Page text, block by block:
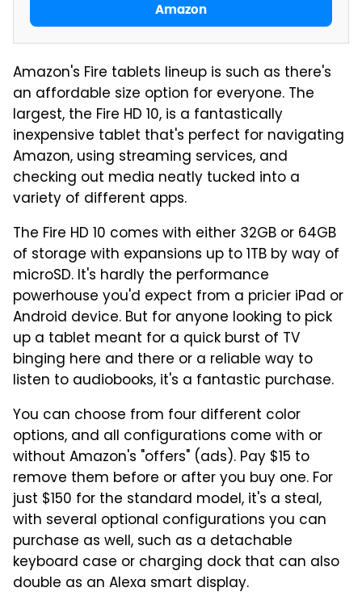
Amazon
Amazon's Fire tablets lineup is such as there's
an affordable size option for everyone. The
largest, the Fire HD 10, is a fantastically
inexpensive tablet that's perfect for navigating
Amazon, using streaming services, and
checking out media neatly tucked into a
variety of different apps.
The Fire HD 10 comes with either 32GB or 64GB
of storage with expansions up to 1TB by way of
microSD. It's hardly the performance
powerhouse you'd expect from a pricier iPad or
Android device. But for anyone looking to pick
up a tablet meant for a quick burst of TV
binging here and there or a reliable way to
listen to audiobooks, it's a fantastic purchase.
You can choose from four different color
options, and all configurations come with or
without Amazon's "offers" (ads). Pay $15 to
remove them before or after you buy one. For
just $150 for the standard model, it's a steal,
with several optional configurations you can
purchase as well, such as a detachable
keyboard case or charging dock that can also
double as an Alexa smart display.